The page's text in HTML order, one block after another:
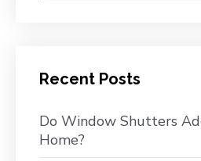
Recent Posts
Do Window Shutters
Home?